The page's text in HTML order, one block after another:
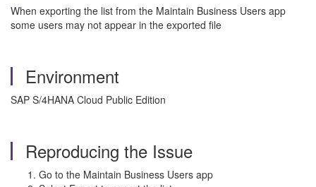
When exporting the list from the Maintain Business Users app
some users may not appear in the exported file
Environment
SAP S/4HANA Cloud Public Edition
Reproducing the Issue
Go to the Maintain Business Users app